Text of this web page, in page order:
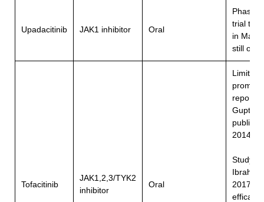
Upadacitinib JAK1 inhibitor Oral
Phase
trial
in May
still
Tofacitinib
JAK1,2,3/TYK2
inhibitor
Oral
Limited
reports
Gupta
2014
Study by
Ibrahim
2017
efficacy,